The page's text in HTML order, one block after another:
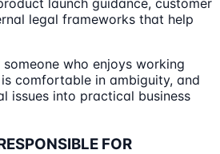
launch guidance, customer
legal frameworks that help
who enjoys working
comfortable in ambiguity, and
issues into practical business
FOR